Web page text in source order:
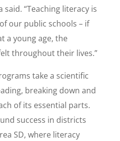
said. “Teaching literacy is
our public schools – if
a young age, the
throughout their lives.”
take a scientific
breaking down and
of its essential parts.
success in districts
SD, where literacy